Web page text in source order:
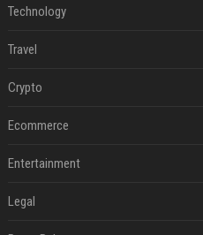
Technology
Travel
Crypto
Ecommerce
Entertainment
Legal